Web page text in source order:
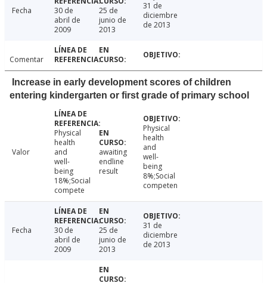
Fecha
30 de
abril de
2009
25 de
junio de
2013
31 de
diciembre
de 2013
Comentar
Increase in early development scores of children
entering kindergarten or first grade of primary school
Valor
Physical
health
and
well-
being
18%;Social
compete
awaiting
endline
result
Physical
health
and
well-
being
8%;Social
competen
Fecha
30 de
abril de
2009
25 de
junio de
2013
31 de
diciembre
de 2013